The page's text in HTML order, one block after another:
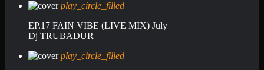
play_circle_filled
EP.17 FAIN VIBE (LIVE MIX) July
Dj TRUBADUR
play_circle_filled